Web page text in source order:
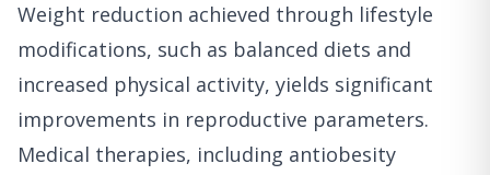
Weight reduction achieved through lifestyle
modifications, such as balanced diets and
increased physical activity, yields significant
improvements in reproductive parameters.
Medical therapies, including antiobesity